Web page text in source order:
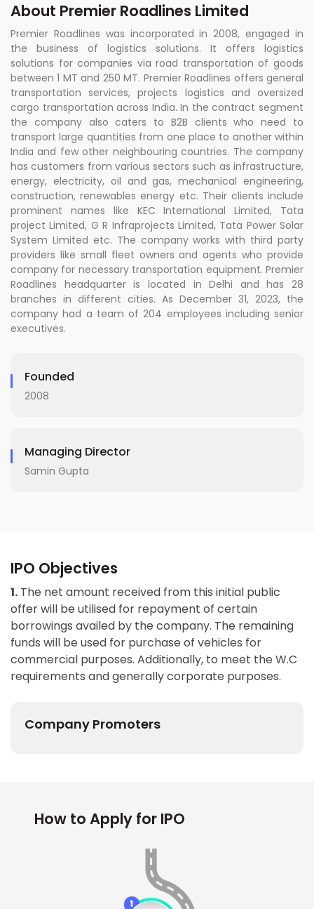
About Premier Roadlines Limited
Premier Roadlines was incorporated in 2008, engaged in
the business of logistics solutions. It offers logistics
solutions for companies via road transportation of goods
between 1 MT and 250 MT. Premier Roadlines offers general
transportation services, projects logistics and oversized
cargo transportation across India. In the contract segment
the company also caters to B2B clients who need to
transport large quantities from one place to another within
India and few other neighbouring countries. The company
has customers from various sectors such as infrastructure,
energy, electricity, oil and gas, mechanical engineering,
construction, renewables energy etc. Their clients include
prominent names like KEC International Limited, Tata
project Limited, G R Infraprojects Limited, Tata Power Solar
System Limited etc. The company works with third party
providers like small fleet owners and agents who provide
company for necessary transportation equipment. Premier
Roadlines headquarter is located in Delhi and has 28
branches in different cities. As December 31, 2023, the
company had a team of 204 employees including senior
executives.
Founded
2008
Managing Director
Samin Gupta
IPO Objectives
1. The net amount received from this initial public
offer will be utilised for repayment of certain
borrowings availed by the company. The remaining
funds will be used for purchase of vehicles for
commercial purposes. Additionally, to meet the W.C
requirements and generally corporate purposes.
Company Promoters
How to Apply for IPO